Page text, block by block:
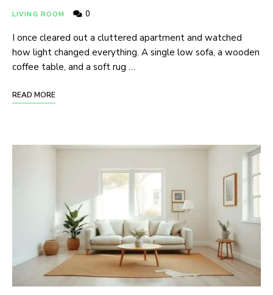
LIVING ROOM 0
I once cleared out a cluttered apartment and watched
how light changed everything. A single low sofa, a wooden
coffee table, and a soft rug …
READ MORE